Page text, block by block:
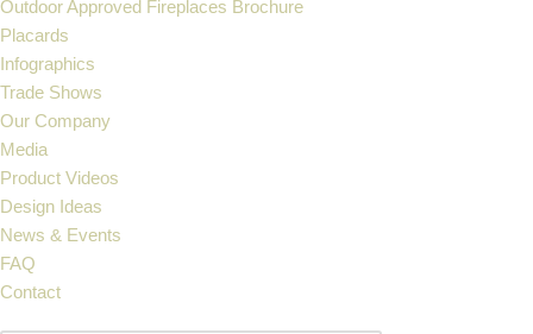
Outdoor Approved Fireplaces Brochure
Placards
Infographics
Trade Shows
Our Company
Media
Product Videos
Design Ideas
News & Events
FAQ
Contact